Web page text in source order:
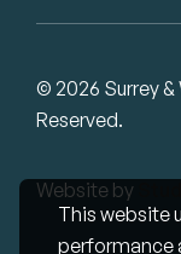
This website
performance
© 2026 Surrey
Reserved.
Website by